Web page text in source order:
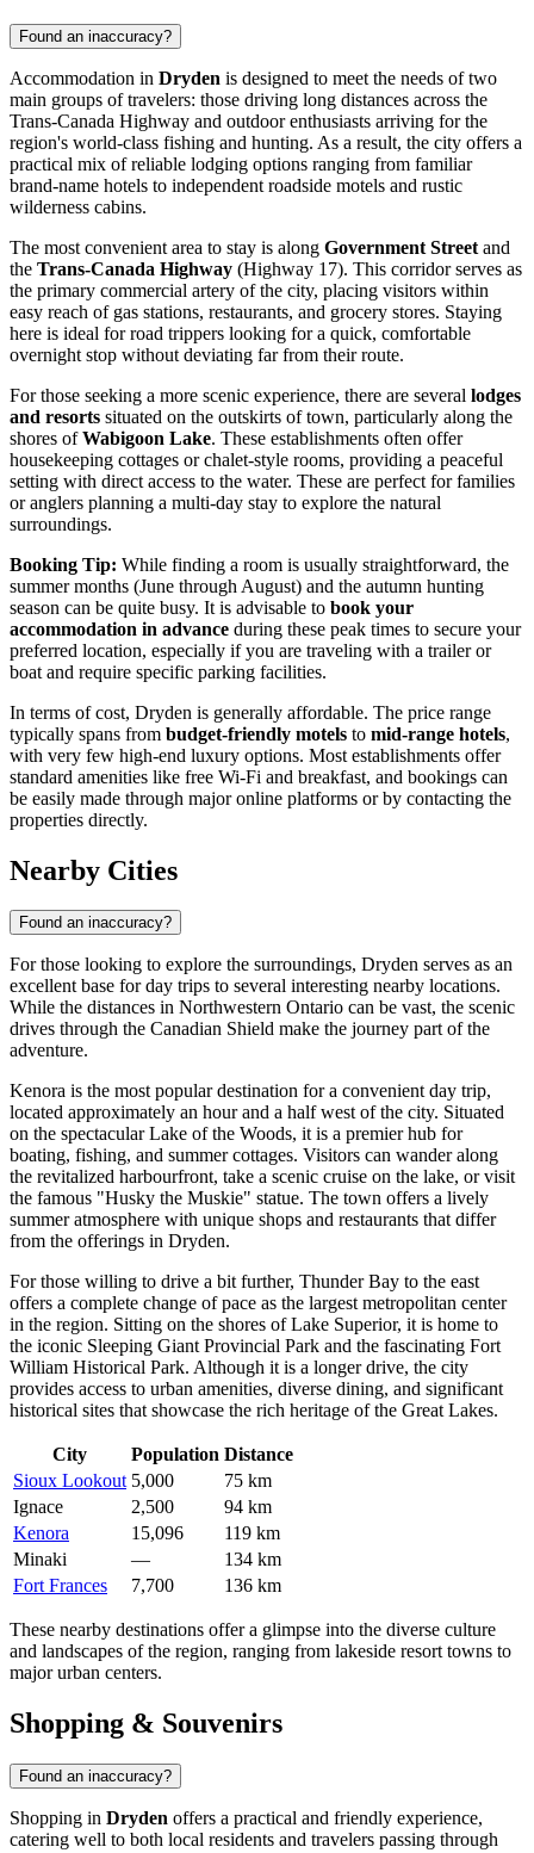
Found an inaccuracy?
Accommodation in Dryden is designed to meet the needs of two
main groups of travelers: those driving long distances across the
Trans-Canada Highway and outdoor enthusiasts arriving for the
region's world-class fishing and hunting. As a result, the city offers a
practical mix of reliable lodging options ranging from familiar
brand-name hotels to independent roadside motels and rustic
wilderness cabins.
The most convenient area to stay is along Government Street and
the Trans-Canada Highway (Highway 17). This corridor serves as
the primary commercial artery of the city, placing visitors within
easy reach of gas stations, restaurants, and grocery stores. Staying
here is ideal for road trippers looking for a quick, comfortable
overnight stop without deviating far from their route.
For those seeking a more scenic experience, there are several lodges
and resorts situated on the outskirts of town, particularly along the
shores ofWabigoon Lake. These establishments often offer
housekeeping cottages or chalet-style rooms, providing a peaceful
setting with direct access to the water. These are perfect for families
or anglers planning a multi-day stay to explore the natural
surroundings.
Booking Tip: While finding a room is usually straightforward, the
summer months (June through August) and the autumn hunting
season can be quite busy. It is advisable to book your
accommodation in advance during these peak times to secure your
preferred location, especially if you are traveling with a trailer or
boat and require specific parking facilities.
In terms of cost, Dryden is generally affordable. The price range
typically spans from budget-friendly motels to mid-range hotels,
with very few high-end luxury options. Most establishments offer
standard amenities like free Wi-Fi and breakfast, and bookings can
be easily made through major online platforms or by contacting the
properties directly.
Nearby Cities
Found an inaccuracy?
For those looking to explore the surroundings, Dryden serves as an
excellent base for day trips to several interesting nearby locations.
While the distances in Northwestern Ontario can be vast, the scenic
drives through the Canadian Shield make the journey part of the
adventure.
Kenora is the most popular destination for a convenient day trip,
located approximately an hour and a half west of the city. Situated
on the spectacular Lake of the Woods, it is a premier hub for
boating, fishing, and summer cottages. Visitors can wander along
the revitalized harbourfront, take a scenic cruise on the lake, or visit
the famous "Husky the Muskie" statue. The town offers a lively
summer atmosphere with unique shops and restaurants that differ
from the offerings in Dryden.
For those willing to drive a bit further, Thunder Bay to the east
offers a complete change of pace as the largest metropolitan center
in the region. Sitting on the shores of Lake Superior, it is home to
the iconic Sleeping Giant Provincial Park and the fascinating Fort
William Historical Park. Although it is a longer drive, the city
provides access to urban amenities, diverse dining, and significant
historical sites that showcase the rich heritage of the Great Lakes.
City Population Distance
Sioux Lookout 5,000
75 km
Ignace
2,500
94 km
Kenora
15,096
119 km
Minaki
—
134 km
Fort Frances
7,700 136 km
These nearby destinations offer a glimpse into the diverse culture
and landscapes of the region, ranging from lakeside resort towns to
major urban centers.
Shopping & Souvenirs
Found an inaccuracy?
Shopping in Dryden offers a practical and friendly experience,
catering well to both local residents and travelers passing through